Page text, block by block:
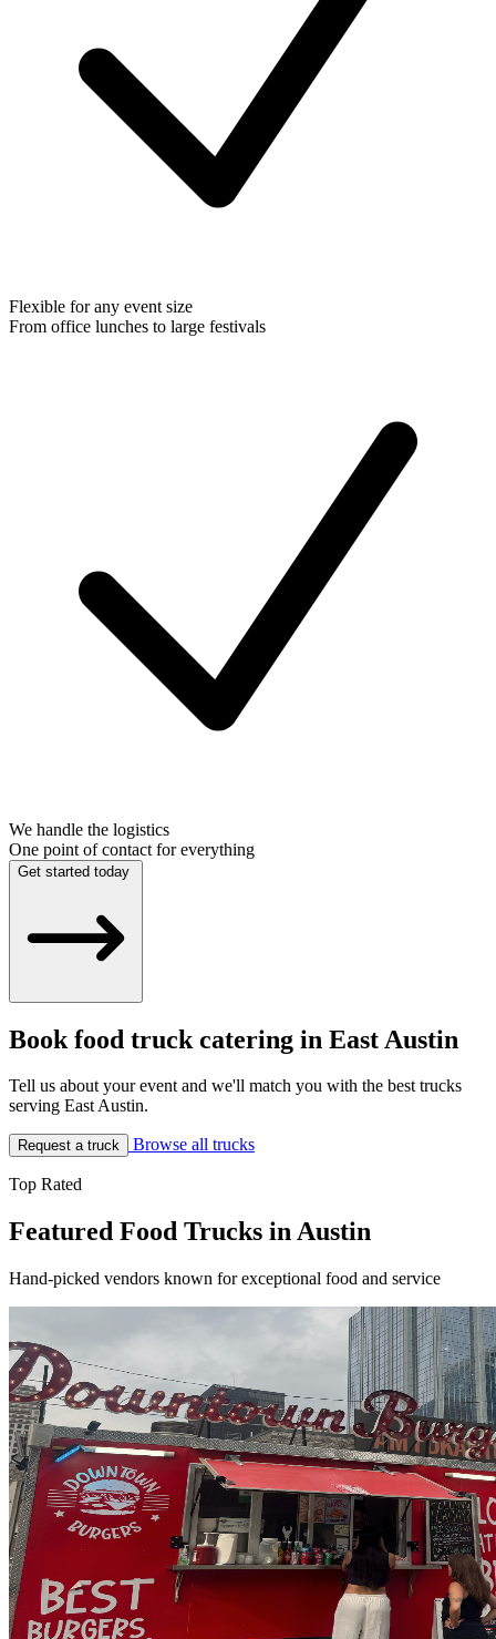
Flexible for any event size
From office lunches to large festivals
We handle the logistics
One point of contact for everything
Get started today
Book food truck catering in East Austin
Tell us about your event and we'll match you with the best trucks
serving East Austin.
Request a truck Browse all trucks
Top Rated
Featured Food Trucks in Austin
Hand-picked vendors known for exceptional food and service